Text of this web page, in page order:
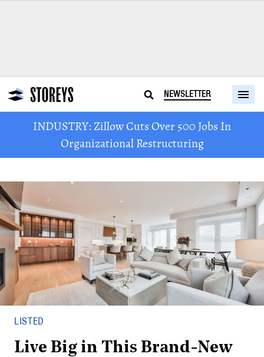
NEWSLETTER
INDUSTRY: Zillow Cuts Over 500 Jobs In
Organizational Restructuring
LISTED
Live Big in This Brand-New